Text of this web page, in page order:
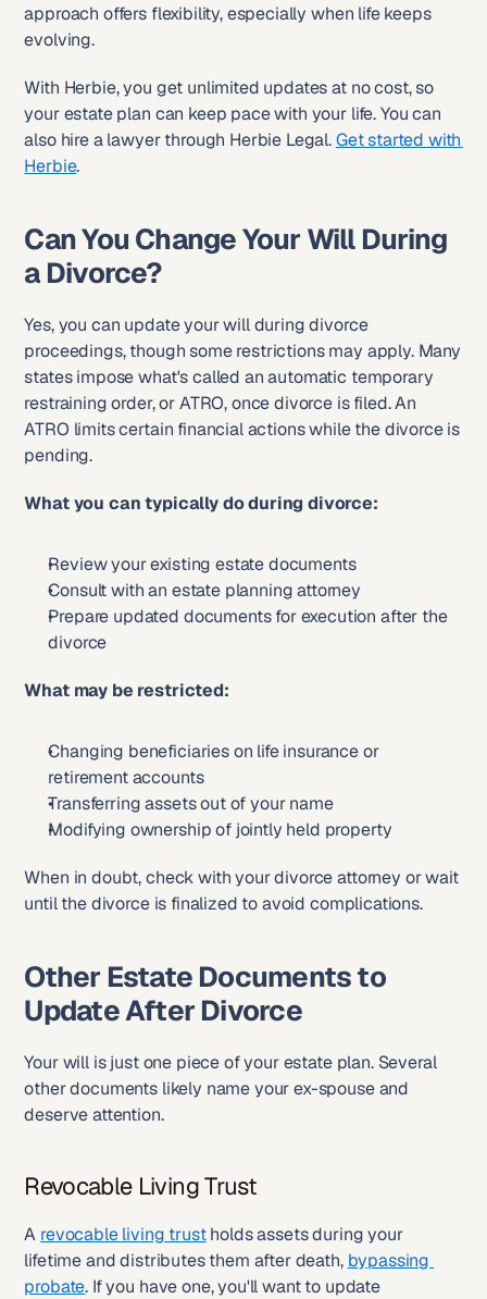
approach offers flexibility, especially when life keeps
evolving.
With Herbie, you get unlimited updates at no cost, so
your estate plan can keep pace with your life. You can
also hire a lawyer through Herbie Legal. Get started with
Herbie.
Can You Change Your Will During
a Divorce?
Yes, you can update your will during divorce
proceedings, though some restrictions may apply. Many
states impose what's called an automatic temporary
restraining order, or ATRO, once divorce is filed. An
ATRO limits certain financial actions while the divorce is
pending.
What you can typically do during divorce:
Review your existing estate documents
Consult with an estate planning attorney
Prepare updated documents for execution after the
divorce
What may be restricted:
Changing beneficiaries on life insurance or
retirement accounts
Transferring assets out of your name
Modifying ownership of jointly held property
When in doubt, check with your divorce attorney or wait
until the divorce is finalized to avoid complications.
Other Estate Documents to
Update After Divorce
Your will is just one piece of your estate plan. Several
other documents likely name your ex-spouse and
deserve attention.
Revocable Living Trust
A revocable living trust holds assets during your
lifetime and distributes them after death, bypassing
probate. If you have one, you'll want to update